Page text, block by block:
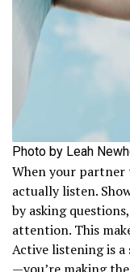
Photo by Leah
When your partner
actually listen.
by asking
attention. This
Active listening is a